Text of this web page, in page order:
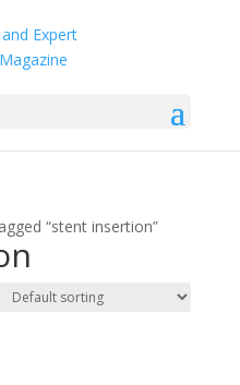
“stent insertion”